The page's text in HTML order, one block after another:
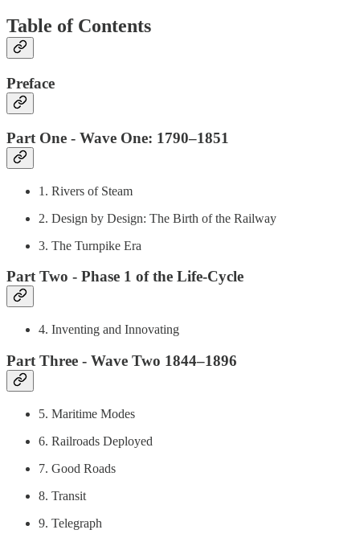
Table of Contents
Preface
Part One - Wave One: 1790–1851
1. Rivers of Steam
2. Design by Design: The Birth of the Railway
3. The Turnpike Era
Part Two - Phase 1 of the Life-Cycle
4. Inventing and Innovating
Part Three - Wave Two 1844–1896
5. Maritime Modes
6. Railroads Deployed
7. Good Roads
8. Transit
9. Telegraph